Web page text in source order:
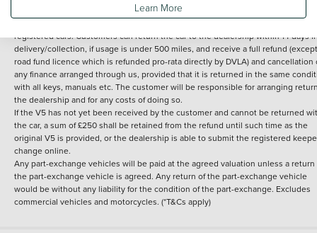
registered cars. Customers can return the car to the dealership within 14 days
delivery/collection, if usage is under 500 miles, and receive a full refund
road fund licence which is refunded pro-rata directly by DVLA) and cancellation
any finance arranged through us, provided that it is returned in the same
with all keys, manuals etc. The customer will be responsible for arranging
the dealership and for any costs of doing so.
If the V5 has not yet been received by the customer and cannot be returned
the car, a sum of £250 shall be retained from the refund until such time as the
original V5 is provided, or the dealership is able to submit the registered
change online.
Any part-exchange vehicles will be paid at the agreed valuation unless a return
the part-exchange vehicle is agreed. Any return of the part-exchange vehicle
would be without any liability for the condition of the part-exchange. Excludes
commercial vehicles and motorcycles. (*T&Cs apply)
Learn More